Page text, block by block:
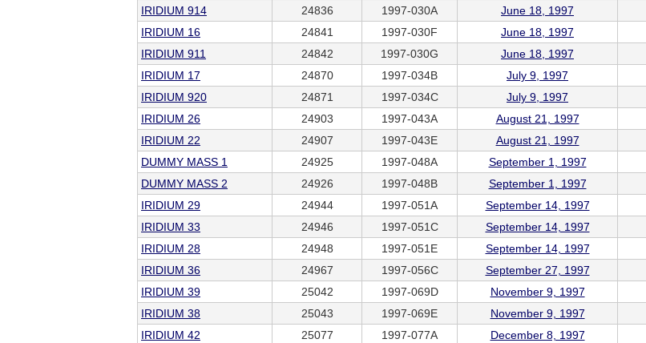
IRIDIUM 914 24836 1997-030A June 18, 1997
IRIDIUM 16 24841 1997-030F June 18, 1997
IRIDIUM 911 24842 1997-030G June 18, 1997
IRIDIUM 17 24870 1997-034B July 9, 1997
IRIDIUM 920 24871 1997-034C July 9, 1997
IRIDIUM 26 24903 1997-043A August 21, 1997
IRIDIUM 22 24907 1997-043E August 21, 1997
DUMMY MASS 1 24925 1997-048A September 1, 1997
DUMMY MASS 2 24926 1997-048B September 1, 1997
IRIDIUM 29 24944 1997-051A September 14, 1997
IRIDIUM 33 24946 1997-051C September 14, 1997
IRIDIUM 28 24948 1997-051E September 14, 1997
IRIDIUM 36 24967 1997-056C September 27, 1997
IRIDIUM 39 25042 1997-069D November 9, 1997
IRIDIUM 38 25043 1997-069E November 9, 1997
IRIDIUM 42 25077 1997-077A December 8, 1997